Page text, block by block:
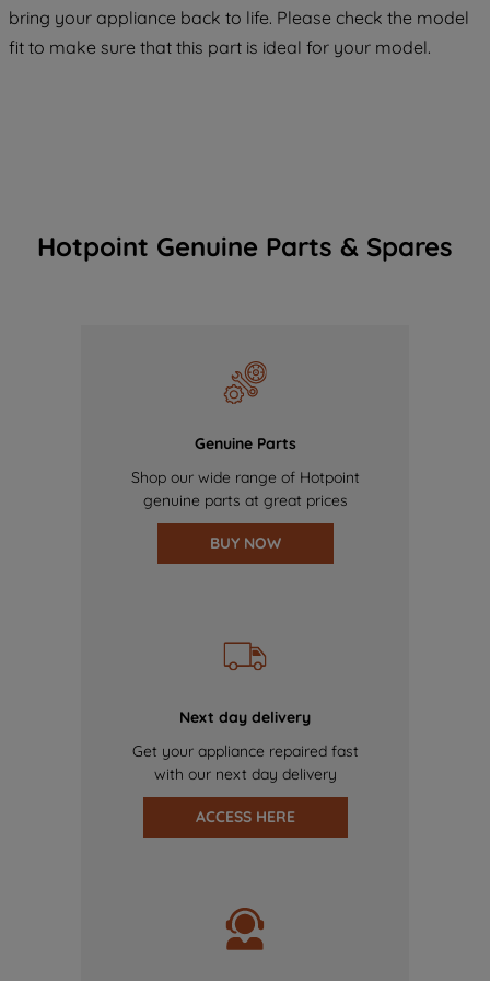
bring your appliance back to life. Please check the model
fit to make sure that this part is ideal for your model.
Hotpoint Genuine Parts & Spares
Genuine Parts
Shop our wide range of Hotpoint
genuine parts at great prices
BUY NOW
Next day delivery
Get your appliance repaired fast
with our next day delivery
ACCESS HERE
COOKIES", you consent to the use of all
of our cookies and the sharing of your
data with third parties for such purposes.